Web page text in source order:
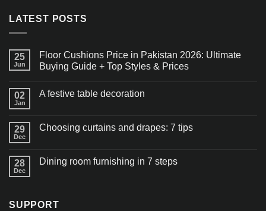
LATEST POSTS
25
Jun
Floor Cushions Price in Pakistan 2026: Ultimate
Buying Guide + Top Styles & Prices
02
Jan
A festive table decoration
29
Dec
Choosing curtains and drapes: 7 tips
28
Dec
Dining room furnishing in 7 steps
SUPPORT